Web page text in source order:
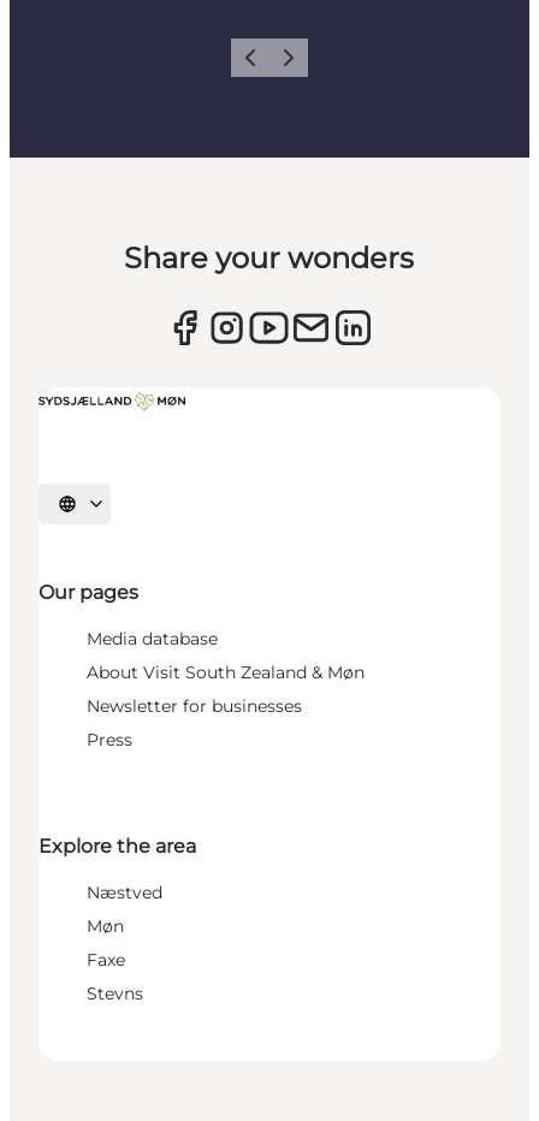
Previous
Next
Share your wonders
Select language
Our pages
Media database
About Visit South Zealand & Møn
Newsletter for businesses
Press
Explore the area
Næstved
Møn
Faxe
Stevns